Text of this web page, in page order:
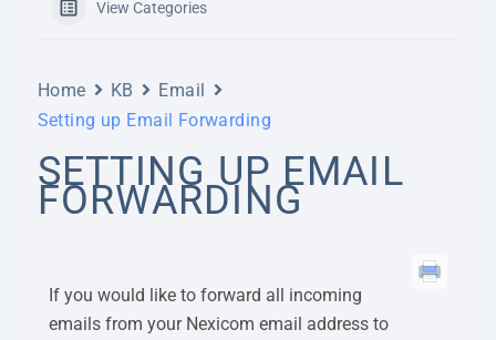
View Categories
Home KB
Email
Setting up Email Forwarding
SETTING UP EMAIL
FORWARDING
If you would like to forward all incoming
emails from your Nexicom email address to